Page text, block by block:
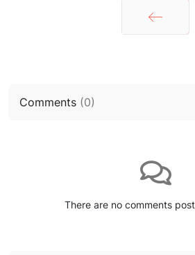
Comments (0)
There are no comments